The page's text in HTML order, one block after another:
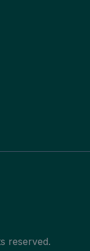
reserved.